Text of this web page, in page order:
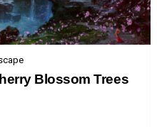
Blossom Trees